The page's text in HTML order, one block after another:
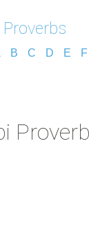
Proverbs
B C D E F